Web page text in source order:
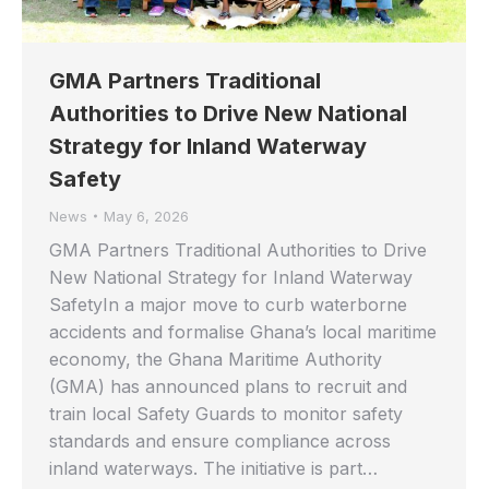
GMA Partners Traditional
Authorities to Drive New National
Strategy for Inland Waterway
Safety
News May 6, 2026
GMA Partners Traditional Authorities to Drive
New National Strategy for Inland Waterway
SafetyIn a major move to curb waterborne
accidents and formalise Ghana’s local maritime
economy, the Ghana Maritime Authority
(GMA) has announced plans to recruit and
train local Safety Guards to monitor safety
standards and ensure compliance across
inland waterways. The initiative is part…